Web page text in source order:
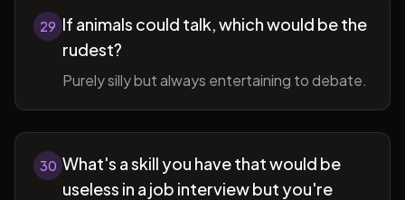
29 If animals could talk, which would be the
rudest?
Purely silly but always entertaining to debate.
30 What's a skill you have that would be
useless in a job interview but you're